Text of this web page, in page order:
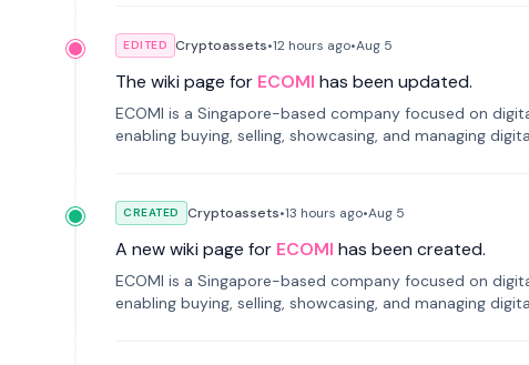
EDITED Cryptoassets•12 hours ago•Aug 5
The wiki page for ECOMI has been updated.
ECOMI is a Singapore-based company focused on
enabling buying, selling, showcasing, and managing
CREATED Cryptoassets•13 hours ago•Aug 5
A new wiki page for ECOMI has been created.
ECOMI is a Singapore-based company focused on
enabling buying, selling, showcasing, and managing